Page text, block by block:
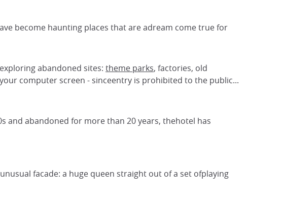
become haunting places that are adream come true for
abandoned sites: theme parks, factories, old
computer screen - sinceentry is prohibited to the public...
and abandoned for more than 20 years, thehotel has
facade: a huge queen straight out of a set ofplaying